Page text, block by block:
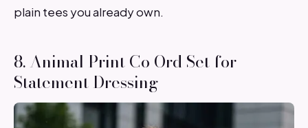
plain tees you already own.
8. Animal Print Co Ord Set for
Statement Dressing